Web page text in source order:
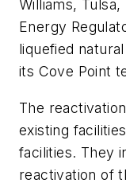
Williams,
Energy
liquefied
its Cove Point
The
existing
facilities. They
reactivation of